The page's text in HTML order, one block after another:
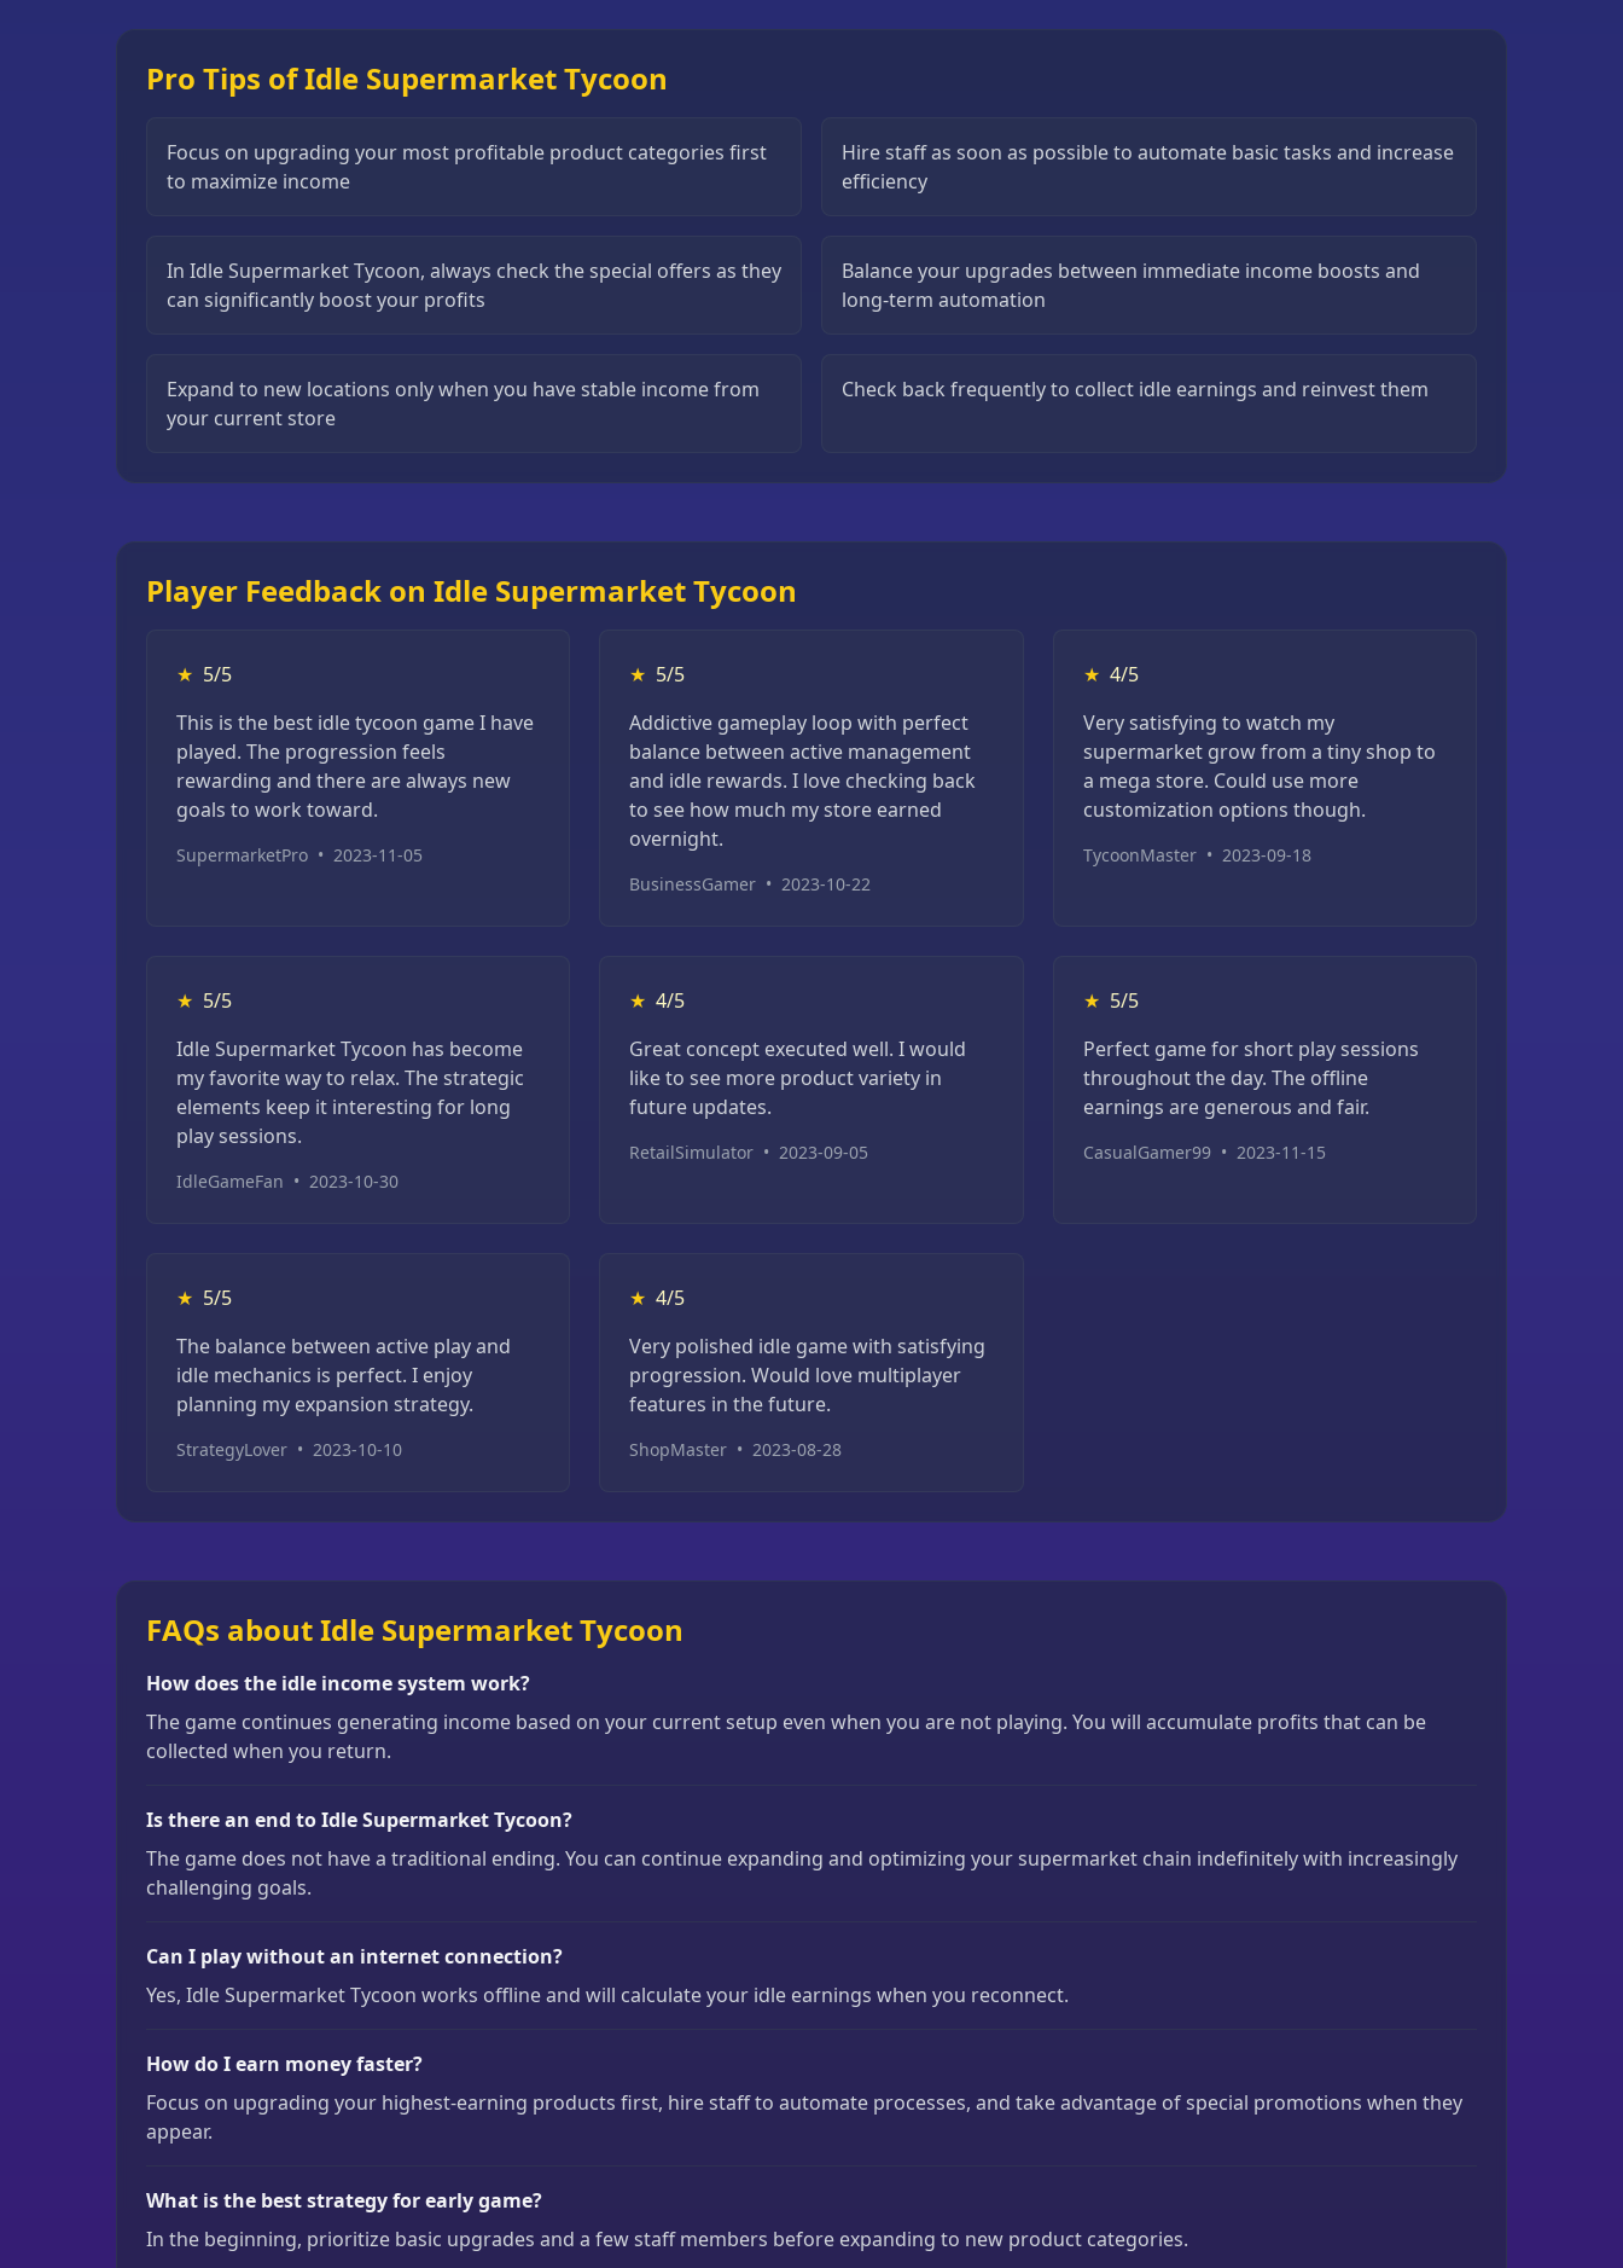
Pro Tips of Idle Supermarket Tycoon
Focus on upgrading your most profitable product categories first
to maximize income
Hire staff as soon as possible to automate basic tasks and increase
efficiency
In Idle Supermarket Tycoon, always check the special offers as they
can significantly boost your profits
Balance your upgrades between immediate income boosts and
long-term automation
Expand to new locations only when you have stable income from
your current store
Check back frequently to collect idle earnings and reinvest them
Player Feedback on Idle Supermarket Tycoon
★ 5/5
This is the best idle tycoon game I have
played. The progression feels
rewarding and there are always new
goals to work toward.
SupermarketPro • 2023-11-05
★ 5/5
Addictive gameplay loop with perfect
balance between active management
and idle rewards. I love checking back
to see how much my store earned
overnight.
BusinessGamer • 2023-10-22
★ 4/5
Very satisfying to watch my
supermarket grow from a tiny shop to
a mega store. Could use more
customization options though.
TycoonMaster • 2023-09-18
★ 5/5
Idle Supermarket Tycoon has become
my favorite way to relax. The strategic
elements keep it interesting for long
play sessions.
IdleGameFan • 2023-10-30
★ 4/5
Great concept executed well. I would
like to see more product variety in
future updates.
RetailSimulator • 2023-09-05
★ 5/5
Perfect game for short play sessions
throughout the day. The offline
earnings are generous and fair.
CasualGamer99 • 2023-11-15
★ 5/5
The balance between active play and
idle mechanics is perfect. I enjoy
planning my expansion strategy.
StrategyLover • 2023-10-10
★ 4/5
Very polished idle game with satisfying
progression. Would love multiplayer
features in the future.
ShopMaster • 2023-08-28
FAQs about Idle Supermarket Tycoon
How does the idle income system work?
The game continues generating income based on your current setup even when you are not playing. You will accumulate profits that can be
collected when you return.
Is there an end to Idle Supermarket Tycoon?
The game does not have a traditional ending. You can continue expanding and optimizing your supermarket chain indefinitely with increasingly
challenging goals.
Can I play without an internet connection?
Yes, Idle Supermarket Tycoon works offline and will calculate your idle earnings when you reconnect.
How do I earn money faster?
Focus on upgrading your highest-earning products first, hire staff to automate processes, and take advantage of special promotions when they
appear.
What is the best strategy for early game?
In the beginning, prioritize basic upgrades and a few staff members before expanding to new product categories.